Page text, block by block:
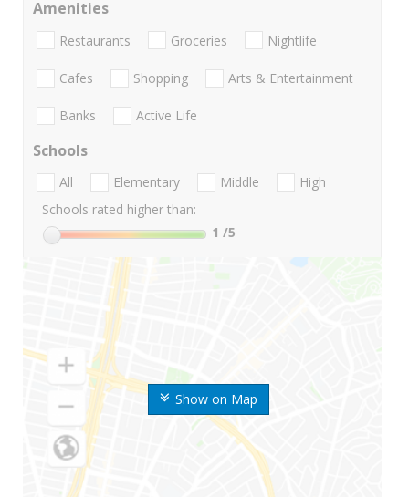
Show on Map
Amenities
Restaurants Groceries Nightlife
Cafes Shopping Arts & Entertainment
Banks Active Life
Schools
All Elementary Middle
High
Schools rated higher than:
1 /5